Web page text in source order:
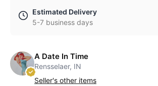
Estimated Delivery
5-7 business days
A Date In Time
Rensselaer, IN
Seller's other items